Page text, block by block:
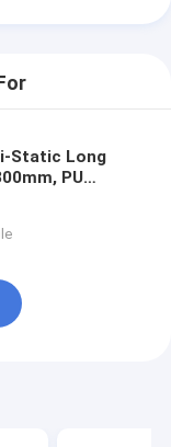
Static Long
PU
Cleanrooms